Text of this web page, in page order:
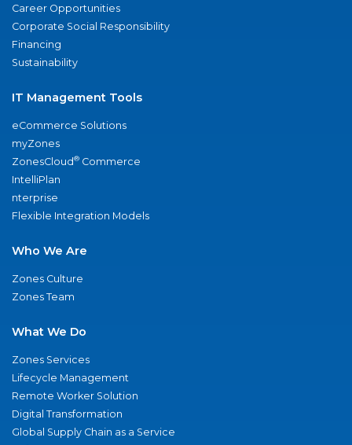
Career Opportunities
Corporate Social Responsibility
Financing
Sustainability
IT Management Tools
eCommerce Solutions
myZones
ZonesCloud® Commerce
IntelliPlan
nterprise
Flexible Integration Models
Who We Are
Zones Culture
Zones Team
What We Do
Zones Services
Lifecycle Management
Remote Worker Solution
Digital Transformation
Global Supply Chain as a Service